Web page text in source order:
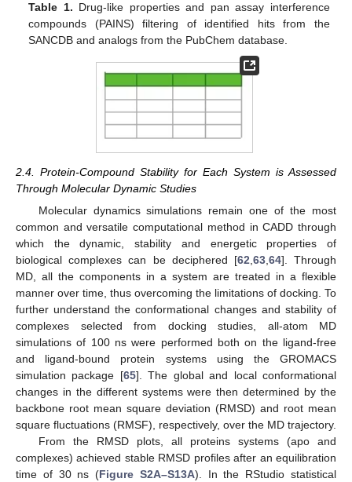
Table 1. Drug-like properties and pan assay interference
compounds (PAINS) filtering of identified hits from the
SANCDB and analogs from the PubChem database.
2.4. Protein-Compound Stability for Each System is Assessed
Through Molecular Dynamic Studies
Molecular dynamics simulations remain one of the most
common and versatile computational method in CADD through
which the dynamic, stability and energetic properties of
biological complexes can be deciphered [62 63, 64]. Through
MD, all the components in a system are treated in a flexible
manner over time, thus overcoming the limitations of docking. To
further understand the conformational changes and stability of
complexes selected from docking studies, all-atom MD
simulations of 100 ns were performed both on the ligand-free
and ligand-bound protein systems using the GROMACS
simulation package [65]. The global and local conformational
changes in the different systems were then determined by the
backbone root mean square deviation (RMSD) and root mean
square fluctuations (RMSF), respectively, over the MD trajectory.
From the RMSD plots, all proteins systems (apo and
complexes) achieved stable RMSD profiles after an equilibration
time of 30 ns (Figure S2A–S13A). In the RStudio statistical